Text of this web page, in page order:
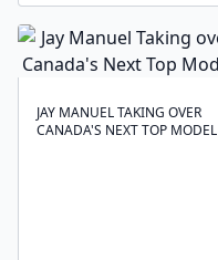
JAY MANUEL TAKING OVER
CANADA'S NEXT TOP MODEL